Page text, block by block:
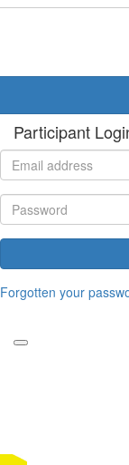
Participant
Forgotten your